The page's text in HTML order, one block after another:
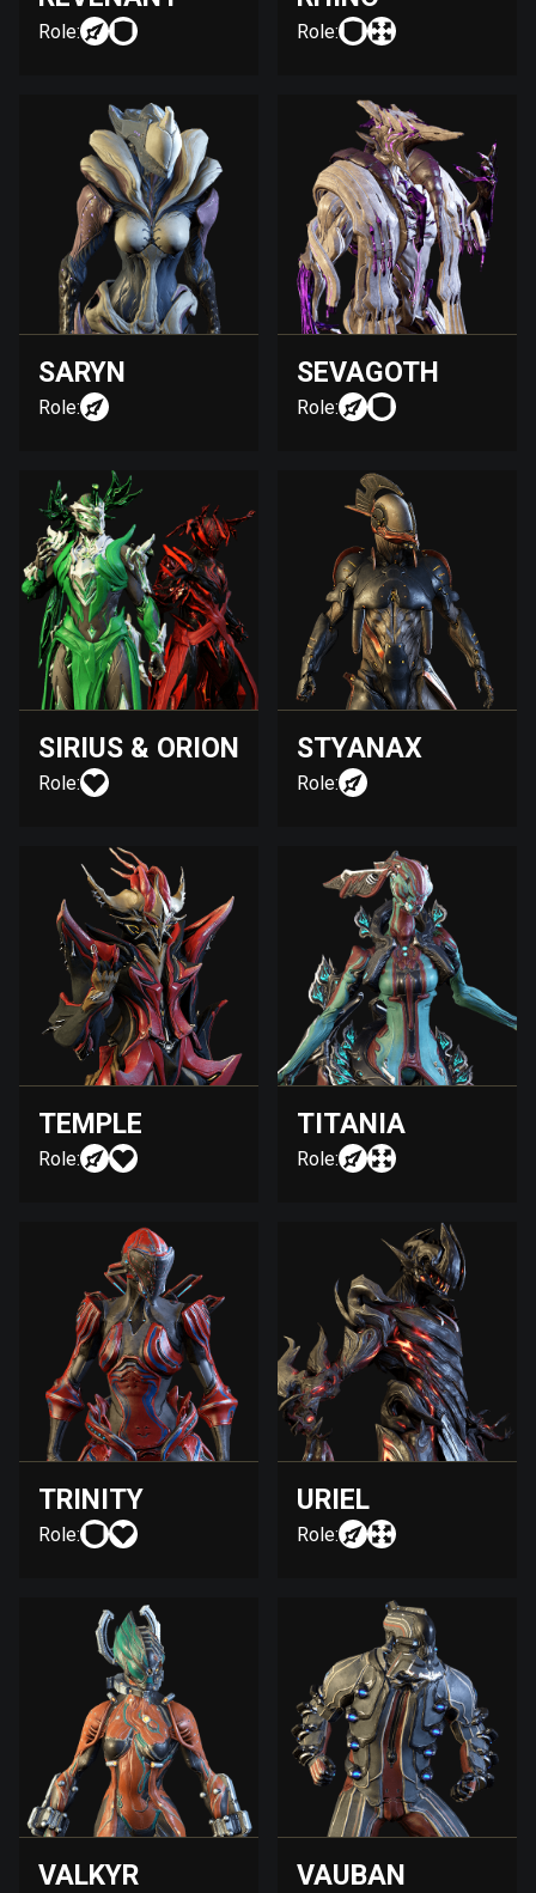
Role: Role:
SARYN
Role:
SEVAGOTH
Role:
SIRIUS & ORION
Role:
STYANAX
Role:
TEMPLE
Role:
TITANIA
Role:
TRINITY
Role:
URIEL
Role:
VALKYR VAUBAN